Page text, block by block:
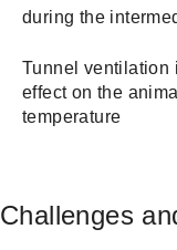
during the
Tunnel ventilation
effect on the
temperature
Challenges